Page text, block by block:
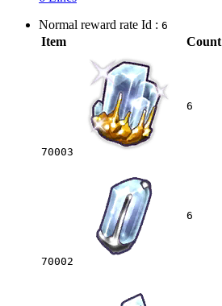
Normal reward rate Id : 6
Item Count
70003
6
70002
6